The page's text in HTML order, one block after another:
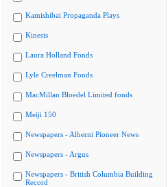
Kamishibai Propaganda Plays
Kinesis
Laura Holland Fonds
Lyle Creelman Fonds
MacMillan Bloedel Limited fonds
Meiji 150
Newspapers - Alberni Pioneer News
Newspapers - Argus
Newspapers - British Columbia Building
Record